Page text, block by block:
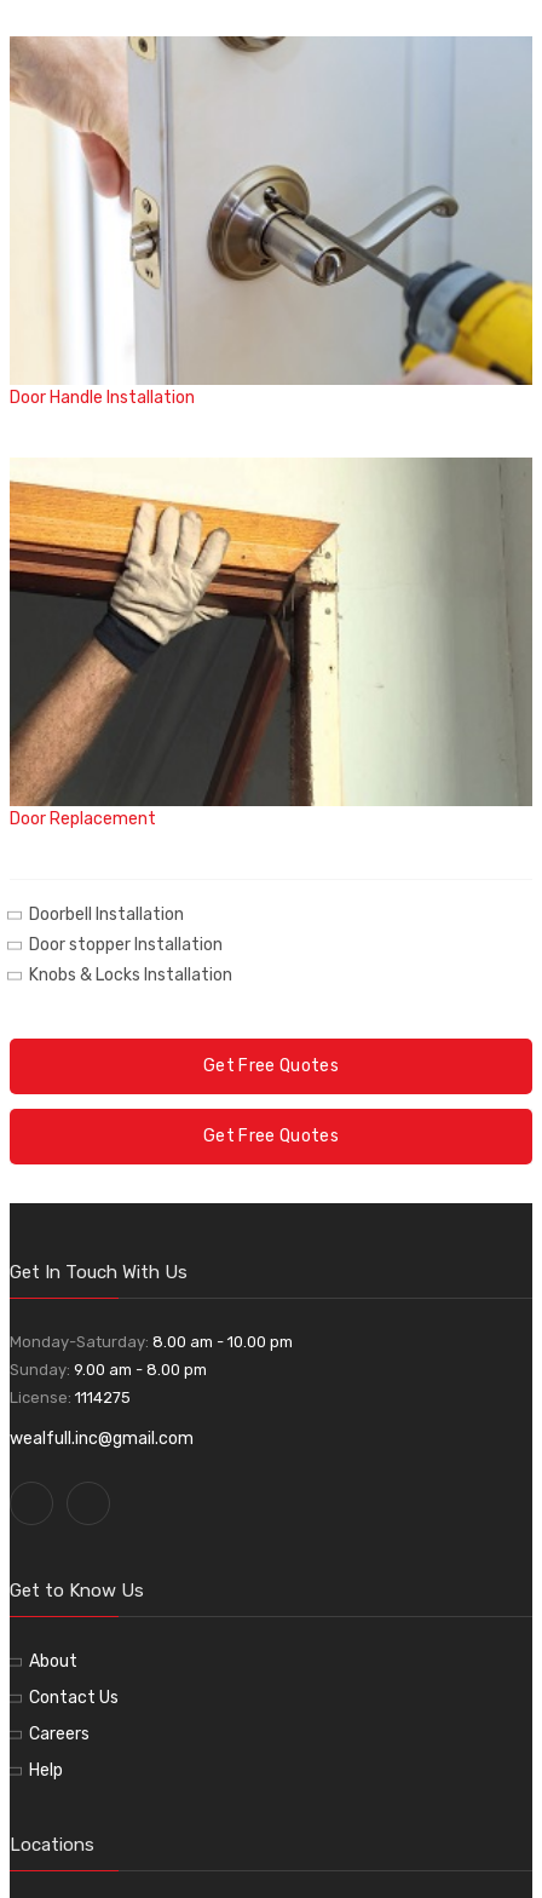
Door Handle Installation
Door Replacement
Doorbell Installation
Door stopper Installation
Knobs & Locks Installation
Get Free Quotes
Get Free Quotes
Get In Touch With Us
Monday-Saturday: 8.00 am - 10.00 pm
Sunday: 9.00 am - 8.00 pm
License: 1114275
wealfull.inc@gmail.com
Get to Know Us
About
Contact Us
Careers
Help
Locations